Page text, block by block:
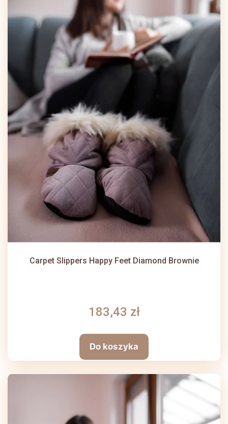
Carpet Slippers Happy Feet Diamond Brownie
183,43 zł
Do koszyka